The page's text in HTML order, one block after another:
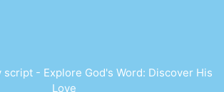
- Explore God's Word: Discover His
Love